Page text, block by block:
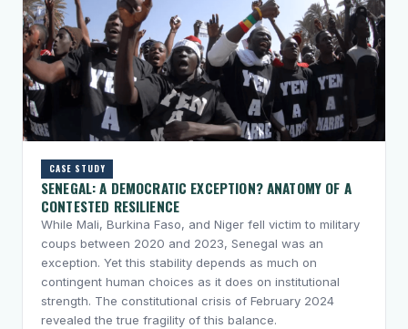
CASE STUDY
SENEGAL: A DEMOCRATIC EXCEPTION? ANATOMY OF A
CONTESTED RESILIENCE
While Mali, Burkina Faso, and Niger fell victim to military
coups between 2020 and 2023, Senegal was an
exception. Yet this stability depends as much on
contingent human choices as it does on institutional
strength. The constitutional crisis of February 2024
revealed the true fragility of this balance.